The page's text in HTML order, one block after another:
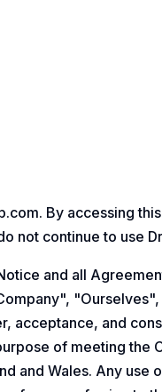
. By accessing
not continue to use
and all
acceptance, and
of meeting the
and Wales. Any